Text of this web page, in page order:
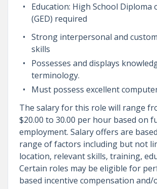
Education: High School Diploma
(GED) required
Strong interpersonal and
skills
Possesses and displays
terminology.
Must possess excellent
The salary for this role will range
$20.00 to 30.00 per hour based on
employment. Salary offers are
range of factors including but not
location, relevant skills, training,
Certain roles may be eligible for
based incentive compensation